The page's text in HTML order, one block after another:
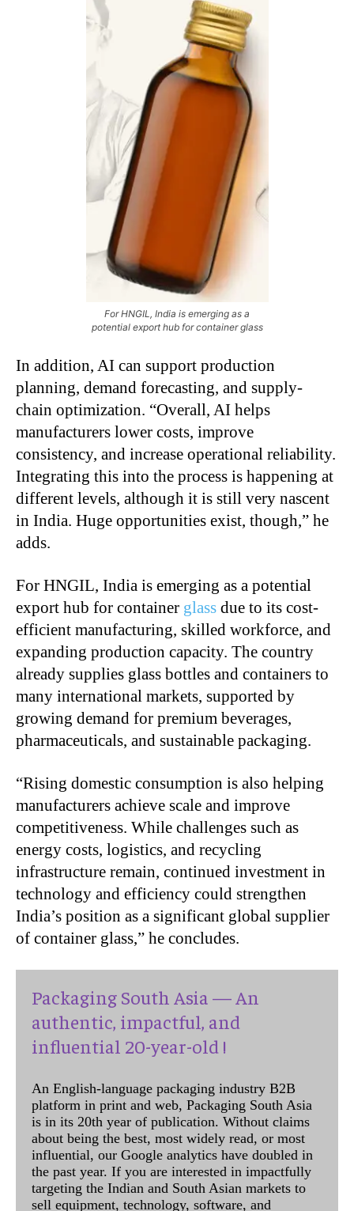
For HNGIL, India is emerging as a
potential export hub for container glass
In addition, AI can support production
planning, demand forecasting, and supply-
chain optimization. “Overall, AI helps
manufacturers lower costs, improve
consistency, and increase operational reliability.
Integrating this into the process is happening at
different levels, although it is still very nascent
in India. Huge opportunities exist, though,” he
adds.
For HNGIL, India is emerging as a potential
export hub for container glass due to its cost-
efficient manufacturing, skilled workforce, and
expanding production capacity. The country
already supplies glass bottles and containers to
many international markets, supported by
growing demand for premium beverages,
pharmaceuticals, and sustainable packaging.
“Rising domestic consumption is also helping
manufacturers achieve scale and improve
competitiveness. While challenges such as
energy costs, logistics, and recycling
infrastructure remain, continued investment in
technology and efficiency could strengthen
India’s position as a significant global supplier
of container glass,” he concludes.
Packaging South Asia — An
authentic, impactful, and
influential 20-year-old !
An English-language packaging industry B2B
platform in print and web, Packaging South Asia
is in its 20th year of publication. Without claims
about being the best, most widely read, or most
influential, our Google analytics have doubled in
the past year. If you are interested in impactfully
targeting the Indian and South Asian markets to
sell equipment, technology, software, and